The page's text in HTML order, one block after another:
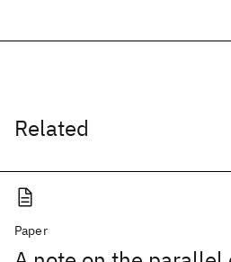
Related
Paper